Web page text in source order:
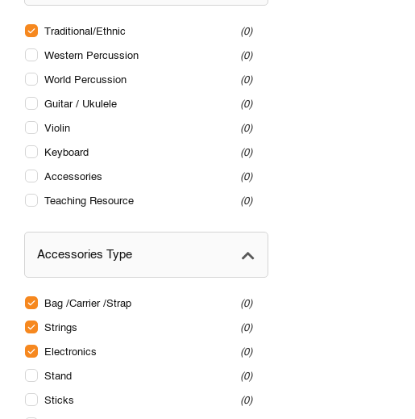
Traditional/Ethnic 0
Western Percussion 0
World Percussion 0
Guitar / Ukulele 0
Violin 0
Keyboard 0
Accessories 0
Teaching Resource 0
Accessories Type
Bag /Carrier /Strap 0
Strings 0
Electronics 0
Stand 0
Sticks 0